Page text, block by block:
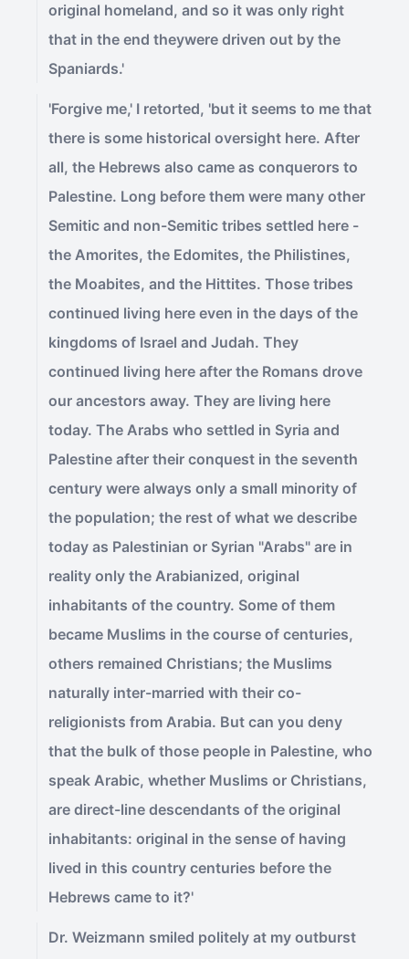
original homeland, and so it was only right
that in the end theywere driven out by the
Spaniards.'
'Forgive me,' I retorted, 'but it seems to me that
there is some historical oversight here. After
all, the Hebrews also came as conquerors to
Palestine. Long before them were many other
Semitic and non-Semitic tribes settled here -
the Amorites, the Edomites, the Philistines,
the Moabites, and the Hittites. Those tribes
continued living here even in the days of the
kingdoms of Israel and Judah. They
continued living here after the Romans drove
our ancestors away. They are living here
today. The Arabs who settled in Syria and
Palestine after their conquest in the seventh
century were always only a small minority of
the population; the rest of what we describe
today as Palestinian or Syrian "Arabs" are in
reality only the Arabianized, original
inhabitants of the country. Some of them
became Muslims in the course of centuries,
others remained Christians; the Muslims
naturally inter-married with their co-
religionists from Arabia. But can you deny
that the bulk of those people in Palestine, who
speak Arabic, whether Muslims or Christians,
are direct-line descendants of the original
inhabitants: original in the sense of having
lived in this country centuries before the
Hebrews came to it?'
Dr. Weizmann smiled politely at my outburst